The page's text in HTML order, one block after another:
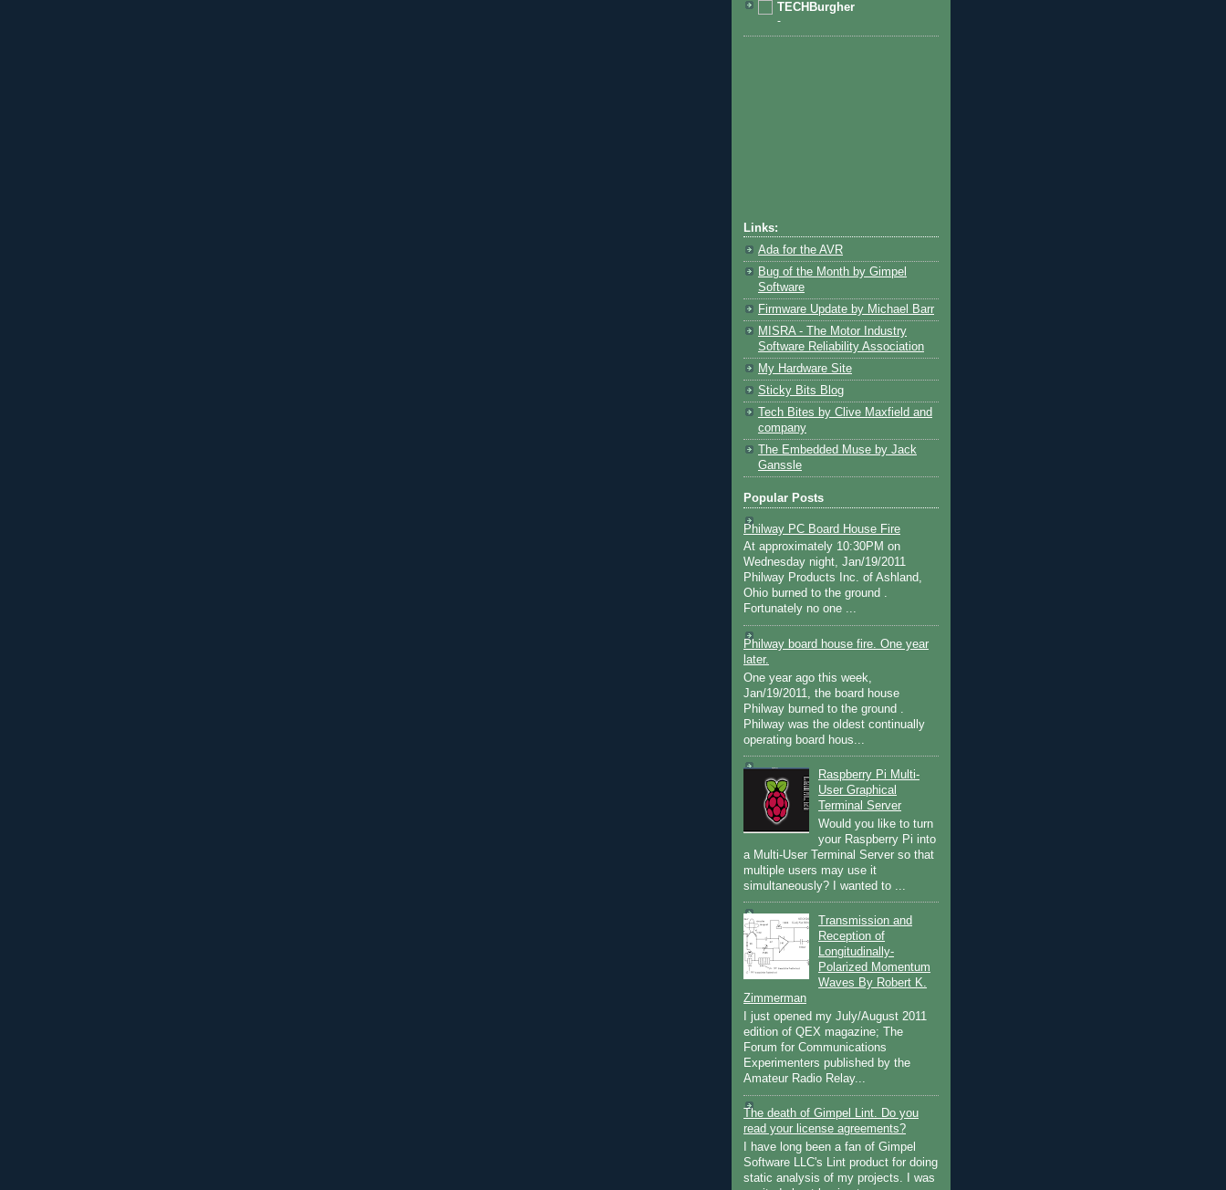
TECHBurgher
-
Links:
Ada for the AVR
Bug of the Month by Gimpel
Software
Firmware Update by Michael Barr
MISRA - The Motor Industry
Software Reliability Association
My Hardware Site
Sticky Bits Blog
Tech Bites by Clive Maxfield and
company
The Embedded Muse by Jack
Ganssle
Popular Posts
Philway PC Board House Fire
At approximately 10:30PM on
Wednesday night, Jan/19/2011
Philway Products Inc. of Ashland,
Ohio burned to the ground .
Fortunately no one ...
Philway board house fire. One year
later.
One year ago this week,
Jan/19/2011, the board house
Philway burned to the ground .
Philway was the oldest continually
operating board hous...
Raspberry Pi Multi-
User Graphical
Terminal Server
Would you like to turn
your Raspberry Pi into
a Multi-User Terminal Server so that
multiple users may use it
simultaneously? I wanted to ...
Transmission and
Reception of
Longitudinally-
Polarized Momentum
Waves By Robert K.
Zimmerman
I just opened my July/August 2011
edition of QEX magazine; The
Forum for Communications
Experimenters published by the
Amateur Radio Relay...
The death of Gimpel Lint. Do you
read your license agreements?
I have long been a fan of Gimpel
Software LLC's Lint product for doing
static analysis of my projects. I was